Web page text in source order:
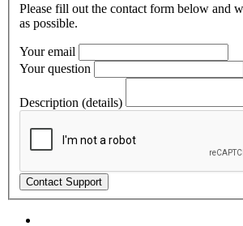
Please fill out the contact form below and
as possible.
Your email
Your question
Description (details)